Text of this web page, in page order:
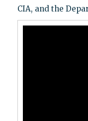
CIA, and the